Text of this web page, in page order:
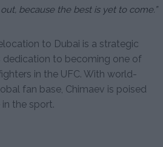
because the best is yet to come.”
to Dubai is a strategic
dedication to becoming one of
in the UFC. With world-
fan base, Chimaev is poised
the sport.